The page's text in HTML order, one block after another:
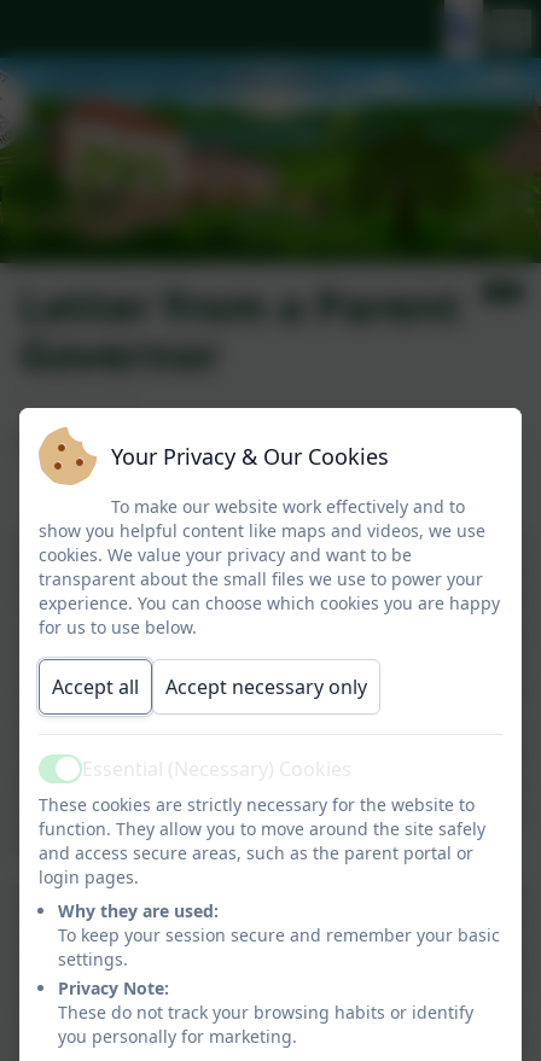
Letter from a Parent
Governor
To all parents,
As Ashurst residents, my two girls – grew up with the hope
and expectation of joining their local Primary School and
from the start looked forward to their first day at school and
especially our youngest who was desperate to get to ‘big
school’ and join Mrs. Pockett in Reception. Since that time,
there has seldom been a day when Mrs. Williams has not
been at the gate at the start of each school day with a
cheerful and individual greeting for every pupil and
parent/guardian and ready to quickly give a guiding hand or
word and also to catch-up on life and events beyond the
school gate.
As a small school with small class sizes and excellent
teachers, performance statistics show excellent results and
where each and every child is naturally supported and
encouraged with their learning and development. With each
pupil’s evolving abilities comes a natural growth in their
confidence, yet with each individual being fully conscious of
Your Privacy & Our Cookies
To make our website work effectively and to
show you helpful content like maps and videos, we use
cookies. We value your privacy and want to be
transparent about the small files we use to power your
experience. You can choose which cookies you are happy
for us to use below.
Accept all Accept necessary only
ActiveEssential (Necessary) Cookies
These cookies are strictly necessary for the website to
function. They allow you to move around the site safely
and access secure areas, such as the parent portal or
login pages.
Why they are used:
To keep your session secure and remember your basic
settings.
Privacy Note:
These do not track your browsing habits or identify
you personally for marketing.